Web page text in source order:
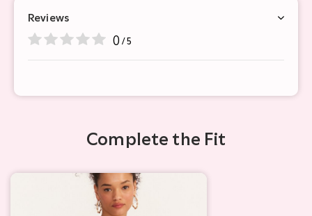
Reviews
0 / 5
Complete the Fit